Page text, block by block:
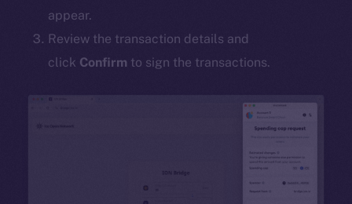
appear.
Review the transaction details and
click Confirm to sign the transactions.